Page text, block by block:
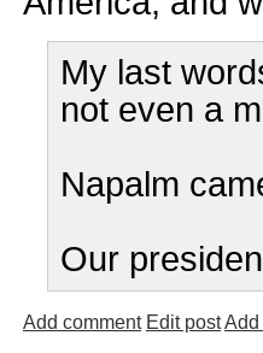
My last
not even a
Napalm
Our
Add comment Edit postAdd